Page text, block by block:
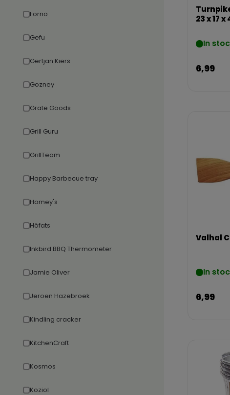
Forno
Gefu
Gertjan Kiers
Gozney
Grate Goods
Grill Guru
GrillTeam
Happy Barbecue tray
Homey's
Höfats
Inkbird BBQ Thermometer
Jamie Oliver
Jeroen Hazebroek
Kindling cracker
KitchenCraft
Kosmos
Koziol
23 x 17 x
In
6,99
Valhal
In
6,99